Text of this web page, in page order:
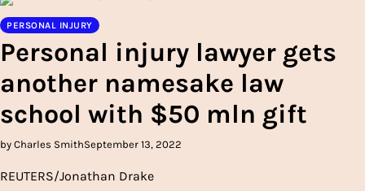
PERSONAL INJURY
Personal injury lawyer gets
another namesake law
school with $50 mln gift
by Charles SmithSeptember 13, 2022
REUTERS/Jonathan Drake